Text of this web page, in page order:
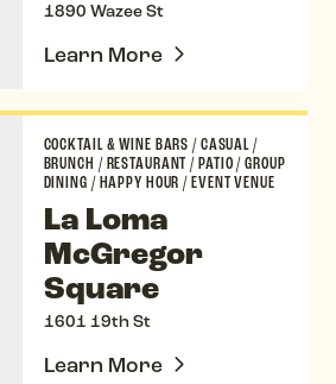
1890 Wazee St
Learn More
COCKTAIL & WINE BARS/CASUAL/
BRUNCH /RESTAURANT/PATIO/GROUP
DINING /HAPPY HOUR/EVENT VENUE
La Loma
McGregor
Square
1601 19th St
Learn More